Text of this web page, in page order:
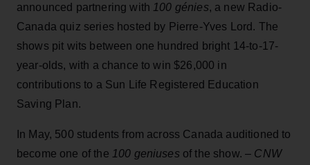
announced partnering with 100 génies, a new Radio-
Canada quiz series hosted by Pierre-Yves Lord. The
shows pit wits between one hundred bright 14-to-17-
year-olds, with a chance to win $26,000 in
contributions to a Sun Life Registered Education
Saving Plan.
In May, 500 students from across Canada auditioned to
become one of the 100 geniuses of the show. – CNW